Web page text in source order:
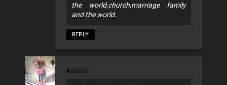
the world,church,marriage family
and the world.
REPLY
Adaobi